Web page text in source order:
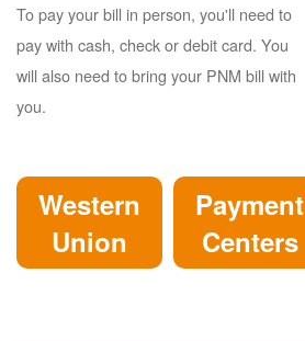
To pay your bill in person, you'll need to
pay with cash, check or debit card. You
will also need to bring your PNM bill with
you.
Western
Union
Payment
Centers